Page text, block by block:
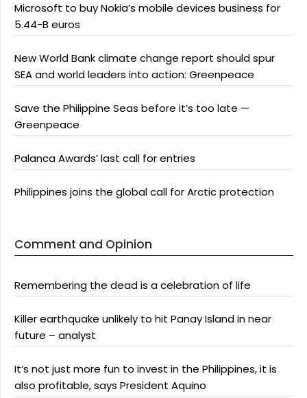
Microsoft to buy Nokia’s mobile devices business for
5.44-B euros
New World Bank climate change report should spur
SEA and world leaders into action: Greenpeace
Save the Philippine Seas before it’s too late —
Greenpeace
Palanca Awards’ last call for entries
Philippines joins the global call for Arctic protection
Comment and Opinion
Remembering the dead is a celebration of life
Killer earthquake unlikely to hit Panay Island in near
future – analyst
It’s not just more fun to invest in the Philippines, it is
also profitable, says President Aquino